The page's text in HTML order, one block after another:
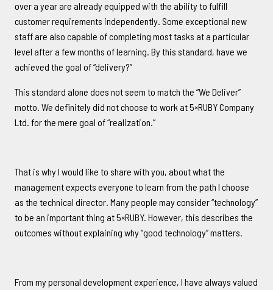
over a year are already equipped with the ability to fulfill
customer requirements independently. Some exceptional new
staff are also capable of completing most tasks at a particular
level after a few months of learning. By this standard, have we
achieved the goal of “delivery?”
This standard alone does not seem to match the “We Deliver”
motto. We definitely did not choose to work at 5×RUBY Company
Ltd. for the mere goal of “realization.”
That is why I would like to share with you, about what the
management expects everyone to learn from the path I choose
as the technical director. Many people may consider “technology”
to be an important thing at 5×RUBY. However, this describes the
outcomes without explaining why “good technology” matters.
From my personal development experience, I have always valued